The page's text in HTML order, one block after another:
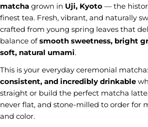
matcha grown in Uji, Kyoto — the
finest tea. Fresh, vibrant, and naturally
crafted from young spring leaves that
balance ofsmooth sweetness, bright
soft, natural umami.
This is your everyday ceremonial matcha:
consistent, and incredibly drinkable
straight or build the perfect matcha
never flat, and stone-milled to order for
and color.